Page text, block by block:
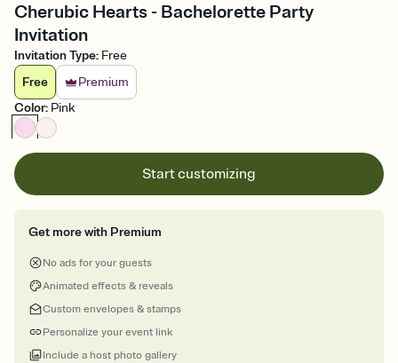
Cherubic Hearts - Bachelorette Party
Invitation
Invitation Type: Free
Free
Premium
Color: Pink
Start customizing
Get more with Premium
No ads for your guests
Animated effects & reveals
Custom envelopes & stamps
Personalize your event link
Include a host photo gallery